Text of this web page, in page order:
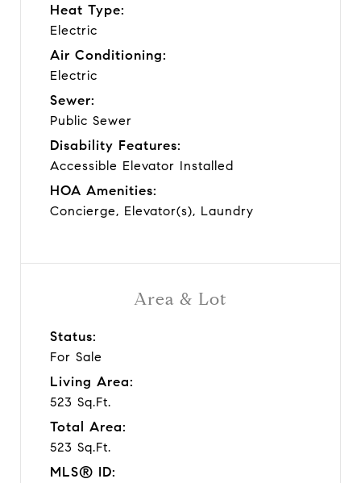
Area & Lot
Status:
For Sale
Living Area:
523 Sq.Ft.
Total Area:
523 Sq.Ft.
MLS® ID:
Heat Type:
Electric
Air Conditioning:
Electric
Sewer:
Public Sewer
Disability Features:
Accessible Elevator Installed
HOA Amenities:
Concierge, Elevator(s), Laundry